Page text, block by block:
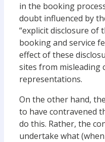
in the booking
doubt influenced by
“explicit disclosure of
booking and service
effect of these
sites from misleading
representations.
On the other hand,
to have contravened
do this. Rather, the
undertake what